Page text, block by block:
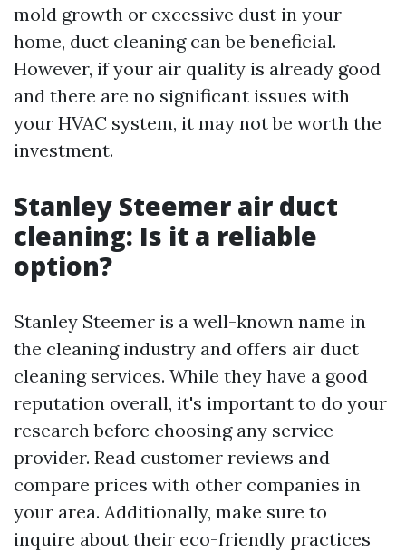
mold growth or excessive dust in your
home, duct cleaning can be beneficial.
However, if your air quality is already good
and there are no significant issues with
your HVAC system, it may not be worth the
investment.
Stanley Steemer air duct
cleaning: Is it a reliable
option?
Stanley Steemer is a well-known name in
the cleaning industry and offers air duct
cleaning services. While they have a good
reputation overall, it's important to do your
research before choosing any service
provider. Read customer reviews and
compare prices with other companies in
your area. Additionally, make sure to
inquire about their eco-friendly practices